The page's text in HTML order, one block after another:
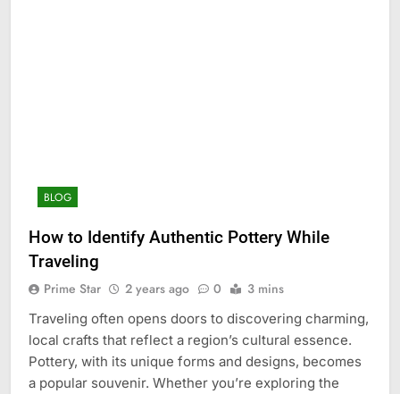
BLOG
How to Identify Authentic Pottery While
Traveling
Prime Star 2 years ago 0 3 mins
Traveling often opens doors to discovering charming,
local crafts that reflect a region’s cultural essence.
Pottery, with its unique forms and designs, becomes
a popular souvenir. Whether you’re exploring the